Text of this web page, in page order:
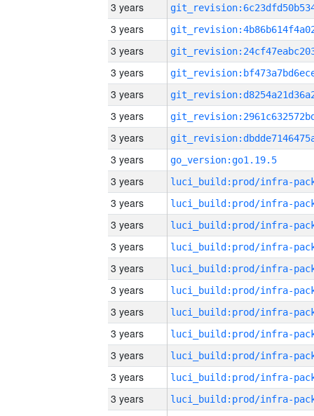
3 years
3 years
3 years
3 years
3 years
3 years
3 years
3 years
go_version:go1.19.5
3 years
3 years
3 years
3 years
3 years
3 years
3 years
3 years
3 years
3 years
3 years